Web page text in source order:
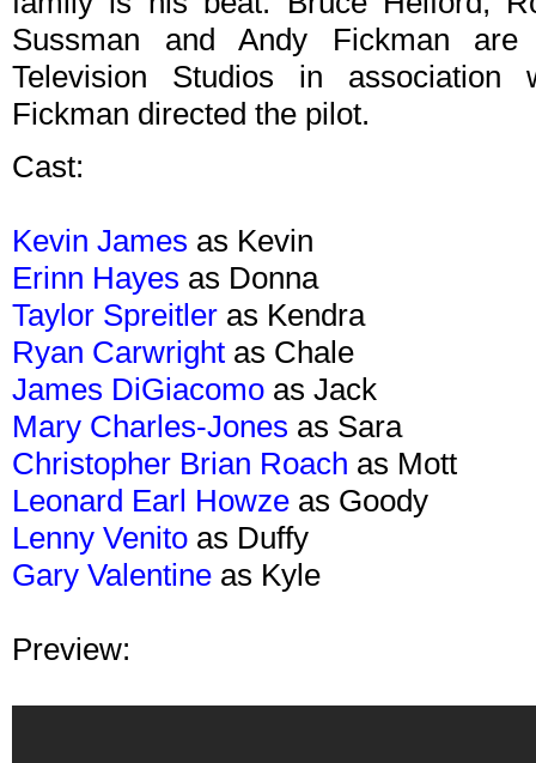
Sussman and Andy Fickman
Television Studios in association
Fickman directed the pilot.
Cast:
Kevin James as Kevin
Erinn Hayes as Donna
Taylor Spreitler as Kendra
Ryan Carwright as Chale
James DiGiacomo as Jack
Mary Charles-Jones as Sara
Christopher Brian Roach as Mott
Leonard Earl Howze as Goody
Lenny Venito as Duffy
Gary Valentine as Kyle
Preview: